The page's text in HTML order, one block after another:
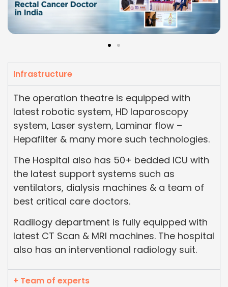
Infrastructure
The operation theatre is equipped with
latest robotic system, HD laparoscopy
system, Laser system, Laminar flow –
Hepafilter & many more such technologies.
The Hospital also has 50+ bedded ICU with
the latest support systems such as
ventilators, dialysis machines & a team of
best critical care doctors.
Radilogy department is fully equipped with
latest CT Scan & MRI machines. The hospital
also has an interventional radiology suit.
+ Team of experts